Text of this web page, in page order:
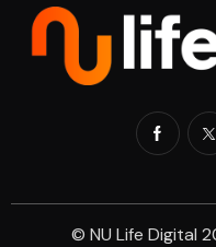
© NU Life Digital